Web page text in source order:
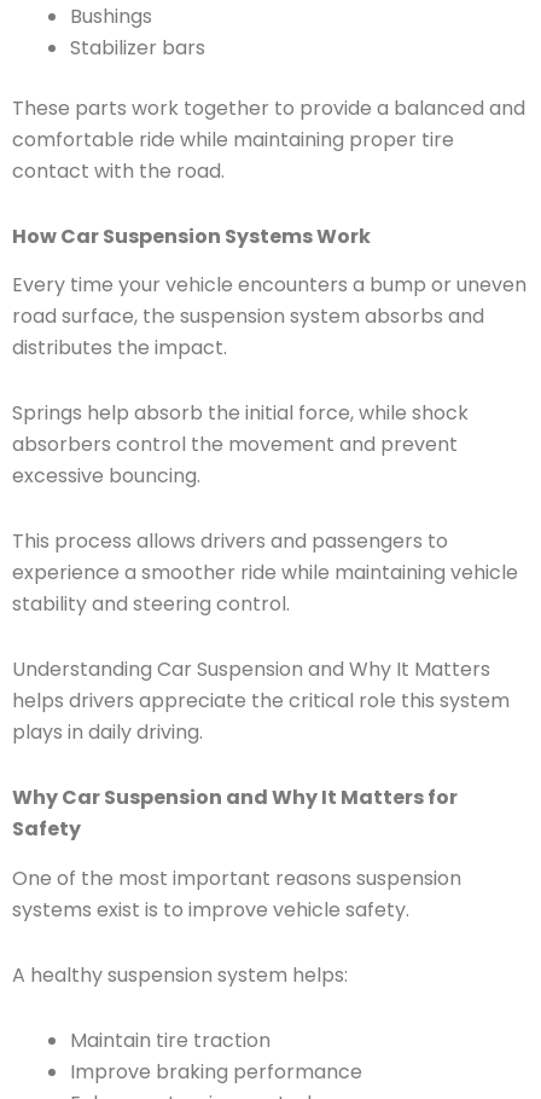
Bushings
Stabilizer bars
These parts work together to provide a balanced and
comfortable ride while maintaining proper tire
contact with the road.
How Car Suspension Systems Work
Every time your vehicle encounters a bump or uneven
road surface, the suspension system absorbs and
distributes the impact.
Springs help absorb the initial force, while shock
absorbers control the movement and prevent
excessive bouncing.
This process allows drivers and passengers to
experience a smoother ride while maintaining vehicle
stability and steering control.
Understanding Car Suspension and Why It Matters
helps drivers appreciate the critical role this system
plays in daily driving.
Why Car Suspension and Why It Matters for
Safety
One of the most important reasons suspension
systems exist is to improve vehicle safety.
A healthy suspension system helps:
Maintain tire traction
Improve braking performance